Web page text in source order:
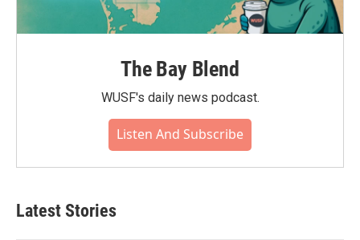
The Bay Blend
WUSF's daily news podcast.
Listen And Subscribe
Latest Stories